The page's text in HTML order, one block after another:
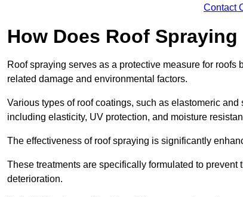
Contact
How Does Roof
Roof spraying serves as a protective measure for
related damage and environmental factors.
Various types of roof coatings, such as elastomeric
including elasticity, UV protection, and moisture
The effectiveness of roof spraying is significantly
These treatments are specifically formulated to
deterioration.